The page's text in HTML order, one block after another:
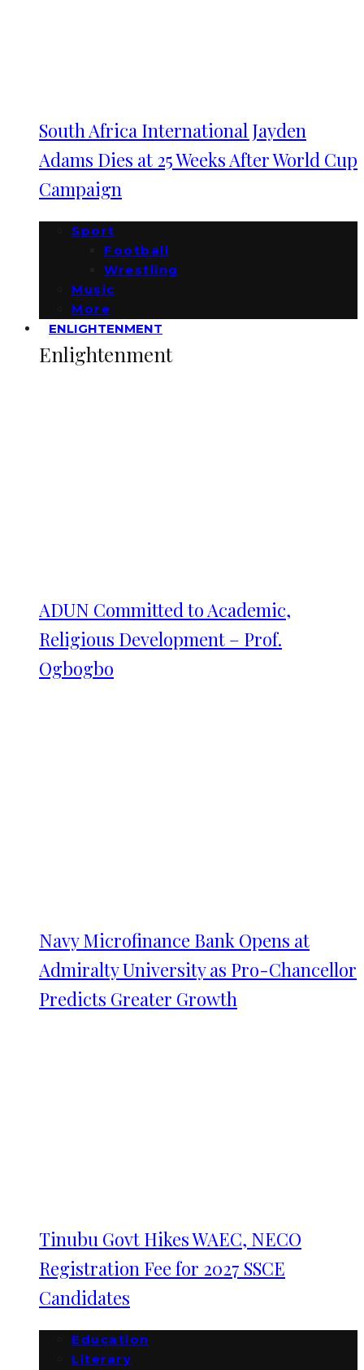
South Africa International Jayden
Adams Dies at 25 Weeks After World Cup
Campaign
Sport
Football
Wrestling
Music
More
ENLIGHTENMENT
Enlightenment
ADUN Committed to Academic,
Religious Development – Prof.
Ogbogbo
Navy Microfinance Bank Opens at
Admiralty University as Pro-Chancellor
Predicts Greater Growth
Tinubu Govt Hikes WAEC, NECO
Registration Fee for 2027 SSCE
Candidates
Education
Literary